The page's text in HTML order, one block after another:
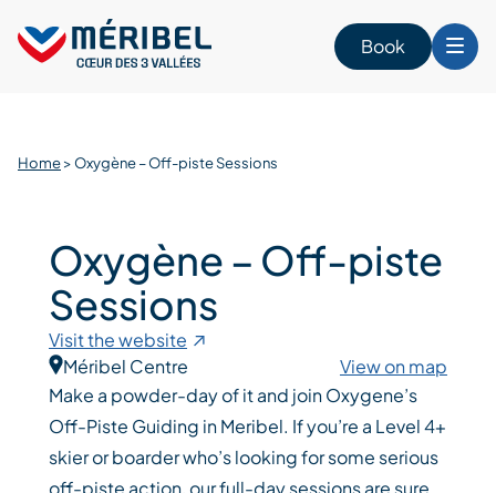
content
Book
Home>Oxygène – Off-piste Sessions
Oxygène – Off-piste
Sessions
Visit the website
Méribel Centre
View on map
Make a powder-day of it and join Oxygene’s
Off-Piste Guiding in Meribel. If you’re a Level 4+
skier or boarder who’s looking for some serious
off-piste action, our full-day sessions are sure